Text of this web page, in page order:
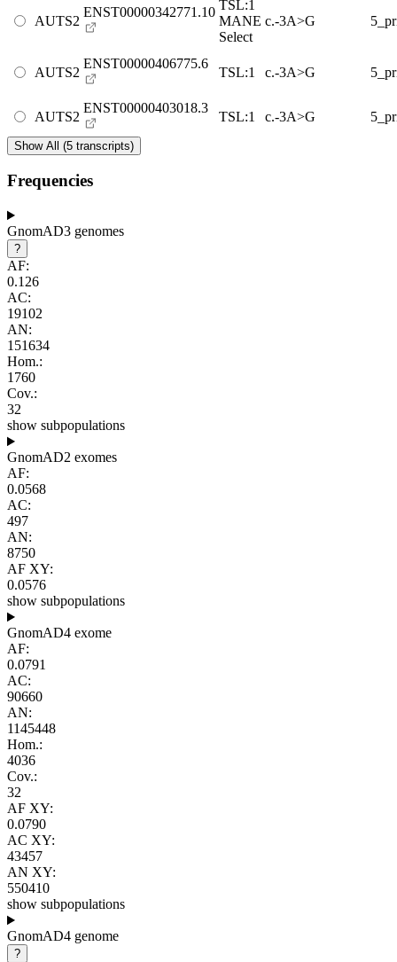
AUTS2
ENST00000342771.10 TSL:1
MANE
Select
c.-3A>G
AUTS2
ENST00000406775.6
TSL:1 c.-3A>G
AUTS2
ENST00000403018.3
TSL:1 c.-3A>G
Show All (5 transcripts)
Frequencies
GnomAD3 genomes
?
AF:
0.126
AC:
19102
AN:
151634
Hom.:
1760
Cov.:
32
show subpopulations
GnomAD2 exomes
AF:
0.0568
AC:
497
AN:
8750
AF XY:
0.0576
show subpopulations
GnomAD4 exome
AF:
0.0791
AC:
90660
AN:
1145448
Hom.:
4036
Cov.:
32
AF XY:
0.0790
AC XY:
43457
AN XY:
550410
show subpopulations
GnomAD4 genome
?